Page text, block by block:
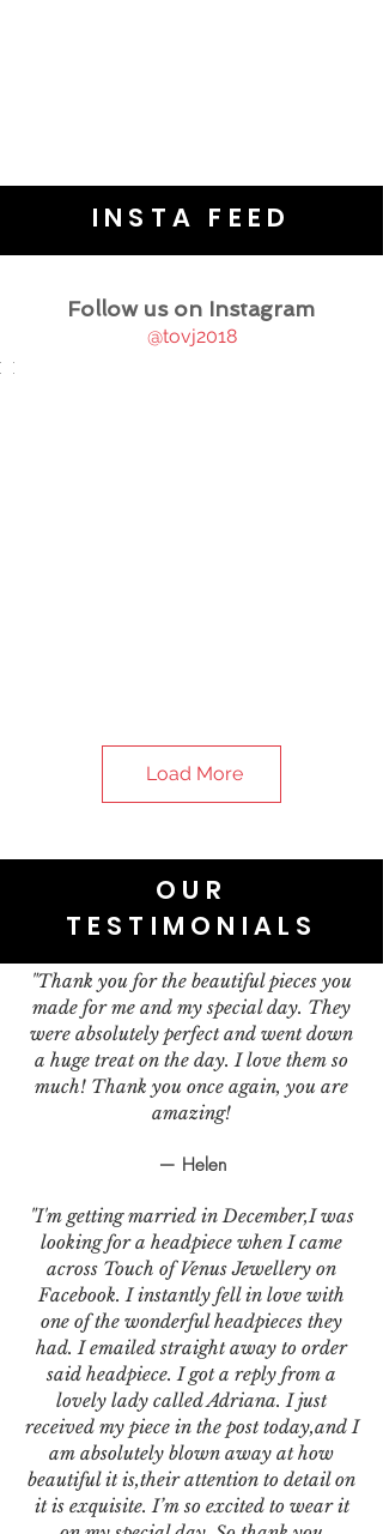
INSTA FEED
Follow us on Instagram
@tovj2018
Load More
OUR
TESTIMONIALS
"Thank you for the beautiful pieces you
made for me and my special day. They
were absolutely perfect and went down
a huge treat on the day. I love them so
much! Thank you once again, you are
amazing!
— Helen
"I'm getting married in December,I was
looking for a headpiece when I came
across Touch of Venus Jewellery on
Facebook. I instantly fell in love with
one of the wonderful headpieces they
had. I emailed straight away to order
said headpiece. I got a reply from a
lovely lady called Adriana. I just
received my piece in the post today,and I
am absolutely blown away at how
beautiful it is,their attention to detail on
it is exquisite. I’m so excited to wear it